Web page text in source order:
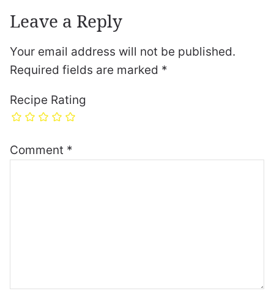
Leave a Reply
Your email address will not be published.
Required fields are marked *
Recipe Rating
Comment *